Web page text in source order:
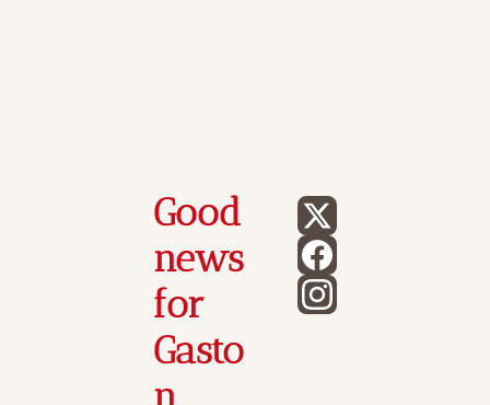
Good
news
for
Gasto